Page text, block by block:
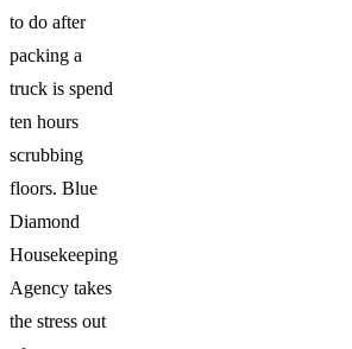
to do after
packing a
truck is spend
ten hours
scrubbing
floors. Blue
Diamond
Housekeeping
Agency takes
the stress out